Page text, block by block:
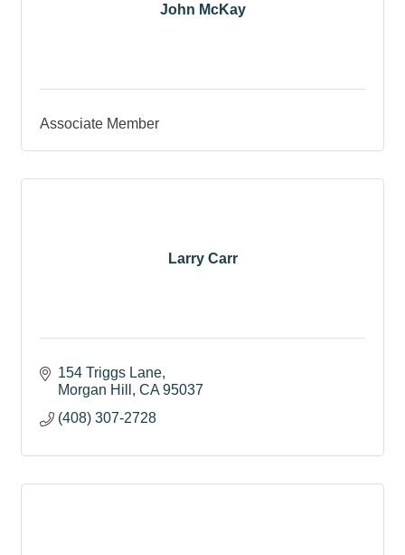
John McKay
Associate Member
Larry Carr
154 Triggs Lane
Morgan Hill
CA 95037
(408) 307-2728